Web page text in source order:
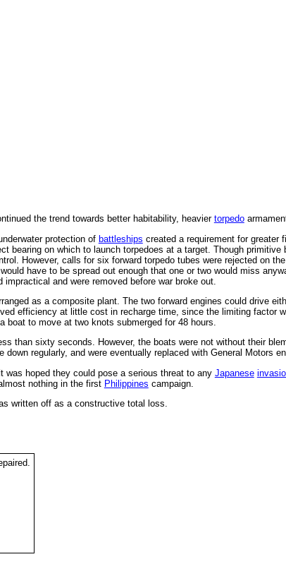
the trend towards better habitability, heavier torpedo
protection of battleships created a requirement for greater
on which to launch torpedoes at a target. Though
However, calls for six forward torpedo tubes were rejected on
have to be spread out enough that one or two would miss
and were removed before war broke out.
as a composite plant. The two forward engines could drive
efficiency at little cost in recharge time, since the limiting factor
to move at two knots submerged for 48 hours.
than sixty seconds. However, the boats were not without their
regularly, and were eventually replaced with General Motors
was hoped they could pose a serious threat to any Japanese
nothing in the first Philippines campaign.
written off as a constructive total loss.